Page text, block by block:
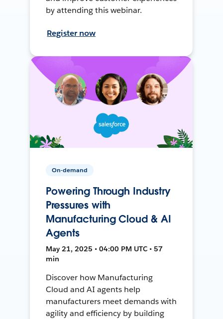
by attending this webinar.
Register now
On-demand
Powering Through Industry
Pressures with
Manufacturing Cloud & AI
Agents
May 21, 2025 • 04:00 PM UTC • 57
min
Discover how Manufacturing
Cloud and AI agents help
manufacturers meet demands with
agility and efficiency by building